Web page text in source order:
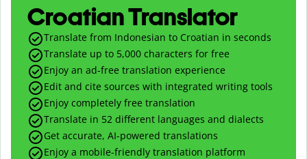
Croatian Translator
Translate from Indonesian to Croatian in seconds
Translate up to 5,000 characters for free
Enjoy an ad-free translation experience
Edit and cite sources with integrated writing tools
Enjoy completely free translation
Translate in 52 different languages and dialects
Get accurate, AI-powered translations
Enjoy a mobile-friendly translation platform